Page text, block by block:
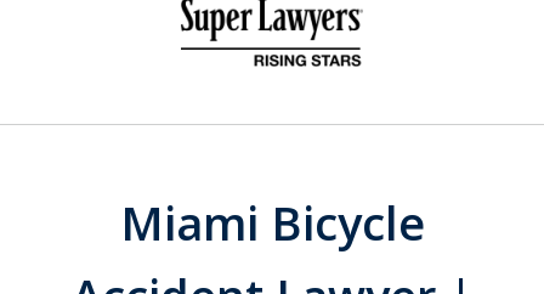
Miami Bicycle